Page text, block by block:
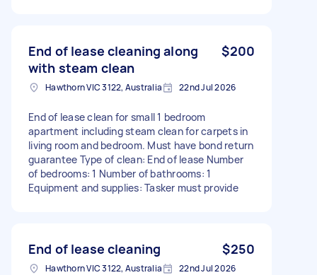
End of lease cleaning along
with steam clean
$200
Hawthorn VIC 3122, Australia 22nd Jul 2026
End of lease clean for small 1 bedroom
apartment including steam clean for carpets in
living room and bedroom. Must have bond return
guarantee Type of clean: End of lease Number
of bedrooms: 1 Number of bathrooms: 1
Equipment and supplies: Tasker must provide
End of lease cleaning $250
Hawthorn VIC 3122, Australia 22nd Jul 2026